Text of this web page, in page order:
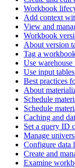
Workbook
Add context
View and
Workbook
About version
Tag a
Use
Use input
Best practices
About
Schedule
Schedule
Caching and
Set a query ID
Manage
Configure data
Create and
Examine